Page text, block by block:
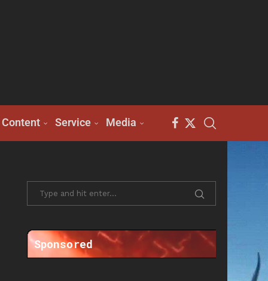
Content Service Media
Sponsored